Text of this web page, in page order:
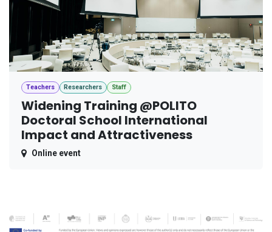
Teachers Researchers Staff
Widening Training @POLITO
Doctoral School International
Impact and Attractiveness
Online event